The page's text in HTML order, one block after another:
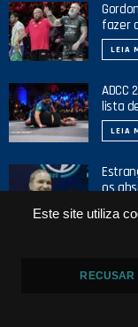
Este site utiliza
RECUSAR
fazer
LEIA
lista
LEIA
os
LEIA